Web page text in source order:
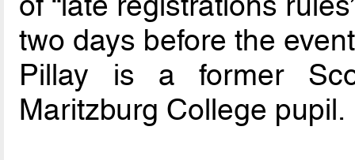
two days before the
Pillay is a former
Maritzburg College pupil.